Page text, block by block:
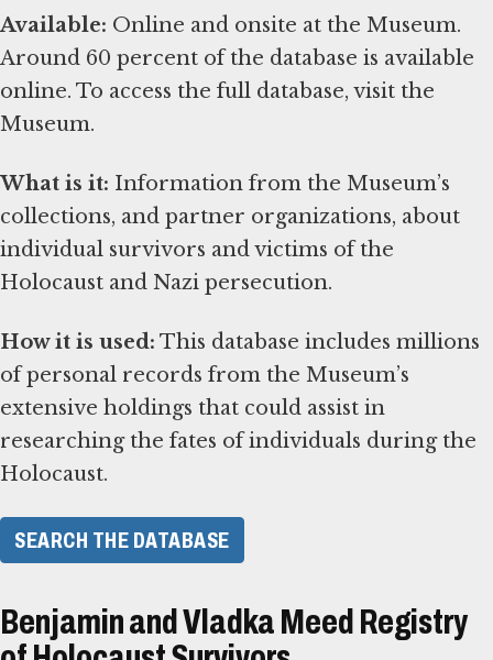
Available: Online and onsite at the Museum.
Around 60 percent of the database is available
online. To access the full database, visit the
Museum.
What is it: Information from the Museum’s
collections, and partner organizations, about
individual survivors and victims of the
Holocaust and Nazi persecution.
How it is used: This database includes millions
of personal records from the Museum’s
extensive holdings that could assist in
researching the fates of individuals during the
Holocaust.
SEARCH THE DATABASE
Benjamin and Vladka Meed Registry